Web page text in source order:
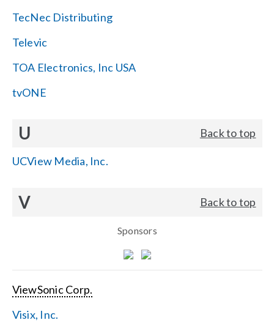
TecNec Distributing
Televic
TOA Electronics, Inc USA
tvONE
U Back to top
UCView Media, Inc.
V Back to top
Sponsors
ViewSonic Corp.
Visix, Inc.